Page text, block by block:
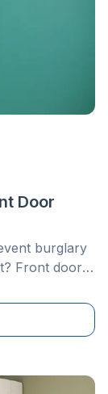
Door
burglary
Front doors
security
would-be